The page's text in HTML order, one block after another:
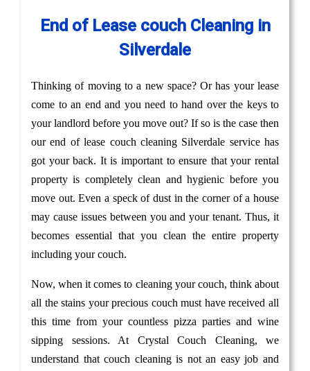
End of Lease couch Cleaning in
Silverdale
Thinking of moving to a new space? Or has your lease
come to an end and you need to hand over the keys to
your landlord before you move out? If so is the case then
our end of lease couch cleaning Silverdale service has
got your back. It is important to ensure that your rental
property is completely clean and hygienic before you
move out. Even a speck of dust in the corner of a house
may cause issues between you and your tenant. Thus, it
becomes essential that you clean the entire property
including your couch.
Now, when it comes to cleaning your couch, think about
all the stains your precious couch must have received all
this time from your countless pizza parties and wine
sipping sessions. At Crystal Couch Cleaning, we
understand that couch cleaning is not an easy job and